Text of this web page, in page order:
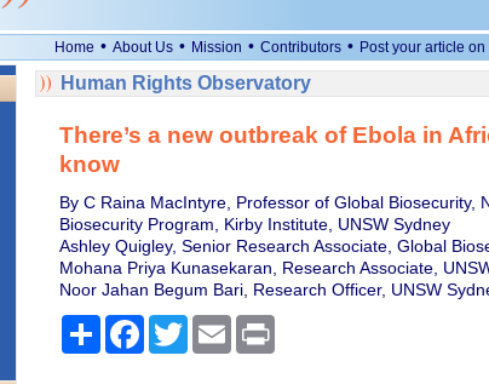
Home • About Us • Mission • Contributors • Post your article
Human Rights Observatory
There’s a new outbreak of Ebola in
know
By C Raina MacIntyre, Professor of Global Biosecurity,
Biosecurity Program, Kirby Institute, UNSW Sydney
Ashley Quigley, Senior Research Associate, Global
Mohana Priya Kunasekaran, Research Associate,
Noor Jahan Begum Bari, Research Officer, UNSW
ShareFacebook
TwitterEmail Print